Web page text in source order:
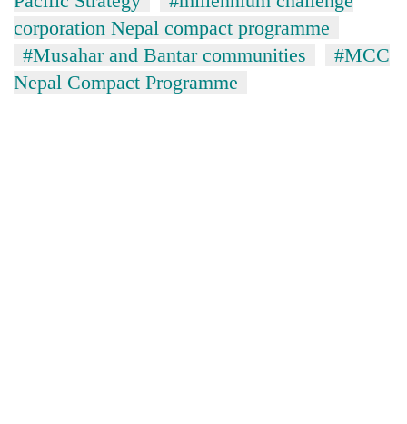
corporation Nepal compact programme
#Musahar and Bantar communities
#MCC
Nepal Compact Programme